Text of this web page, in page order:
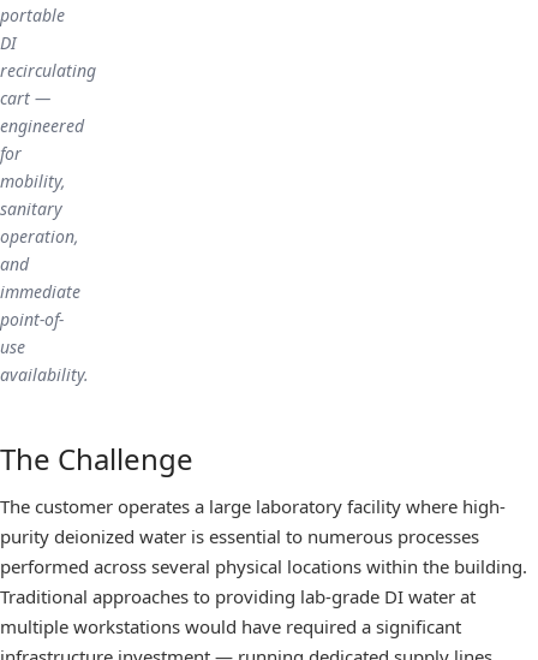
portable
DI
recirculating
cart —
engineered
for
mobility,
sanitary
operation,
and
immediate
point-of-
use
availability.
The Challenge
The customer operates a large laboratory facility where high-
purity deionized water is essential to numerous processes
performed across several physical locations within the building.
Traditional approaches to providing lab-grade DI water at
multiple workstations would have required a significant